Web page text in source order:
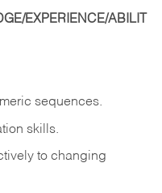
EXPERIENCE/ABILIT
sequences.
skills.
to changing